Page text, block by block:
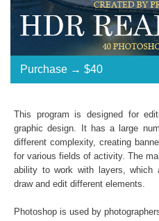
Standard
HDR Real Estate:
40 Photoshop Actions
File format JPG or RAW
File type - ATN
Purchase → $40
$40
$40
$40
$40
$40
$40
$40
$40
$40
$40
$40
$40
$40
$40
$40
$40
$40
$40
$40
$40
$40
$40
$40
$40
$40
$40
$40
$40
$40
$40
$40
This program is designed for
graphic design. It has a large
different complexity, creating
for various fields of activity. The
ability to work with layers, which
draw and edit different elements.
Photoshop is used by